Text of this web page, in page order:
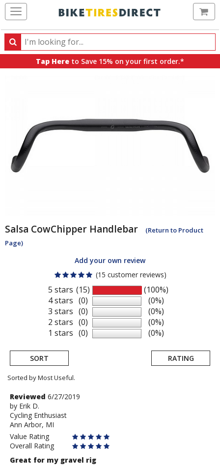
Search
Search
products,
Tap Here to Save 15% on your first order.*
Salsa CowChipper Handlebar
(Return to Product
Page)
Add your own review
(15 customer reviews)
5 stars
4 stars
3 stars
2 stars
1 stars
(15)
(0)
(0)
(0)
(0)
(100%)
(0%)
(0%)
(0%)
(0%)
SORT RATING
Sorted by Most Useful.
User
submitted
reviews
Review
by
Erik
D.
Reviewed 6/27/2019
by Erik D.
Cycling Enthusiast
Ann Arbor, MI
Value Rating
Overall Rating
Great for my gravel rig